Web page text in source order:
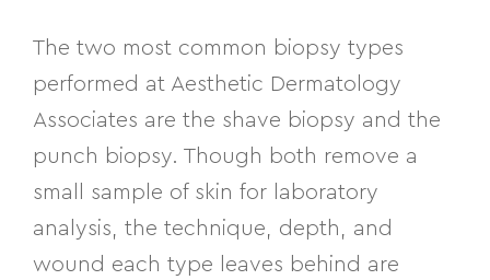
The two most common biopsy types
performed at Aesthetic Dermatology
Associates are the shave biopsy and the
punch biopsy. Though both remove a
small sample of skin for laboratory
analysis, the technique, depth, and
wound each type leaves behind are